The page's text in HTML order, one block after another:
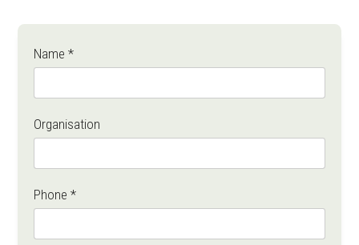
Name *
Organisation
Phone *